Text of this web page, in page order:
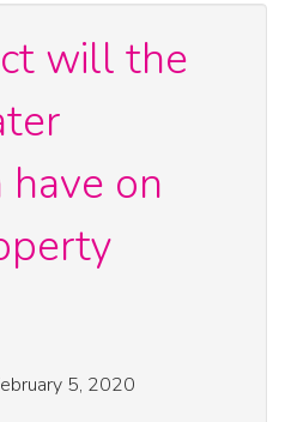
will the
on
5, 2020